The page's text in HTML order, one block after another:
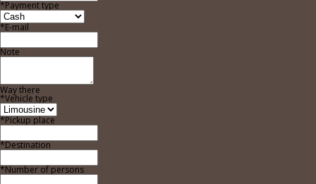
*Payment type
*E-mail
Note
Way there
*Vehicle type
*Pickup place
*Destination
*Number of persons